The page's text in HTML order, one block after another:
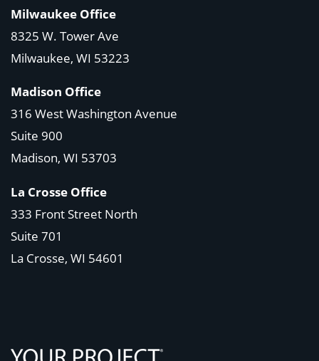
Milwaukee Office
8325 W. Tower Ave
Milwaukee, WI 53223
Madison Office
316 West Washington Avenue
Suite 900
Madison, WI 53703
La Crosse Office
333 Front Street North
Suite 701
La Crosse, WI 54601